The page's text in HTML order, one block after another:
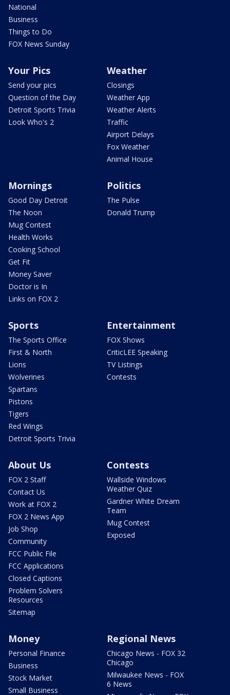
National
Business
Things to Do
FOX News Sunday
Your Pics
Send your pics
Question of the Day
Detroit Sports Trivia
Look Who's 2
Weather
Closings
Weather App
Weather Alerts
Traffic
Airport Delays
Fox Weather
Animal House
Mornings
Good Day Detroit
The Noon
Mug Contest
Health Works
Cooking School
Get Fit
Money Saver
Doctor is In
Links on FOX 2
Politics
The Pulse
Donald Trump
Sports
The Sports Office
First & North
Lions
Wolverines
Spartans
Pistons
Tigers
Red Wings
Detroit Sports Trivia
Entertainment
FOX Shows
CriticLEE Speaking
TV Listings
Contests
About Us
FOX 2 Staff
Contact Us
Work at FOX 2
FOX 2 News App
Job Shop
Community
FCC Public File
FCC Applications
Closed Captions
Problem Solvers
Resources
Sitemap
Contests
Wallside Windows
Weather Quiz
Gardner White Dream
Team
Mug Contest
Exposed
Money
Personal Finance
Business
Stock Market
Small Business
Regional News
Chicago News - FOX 32
Chicago
Milwaukee News - FOX
6 News